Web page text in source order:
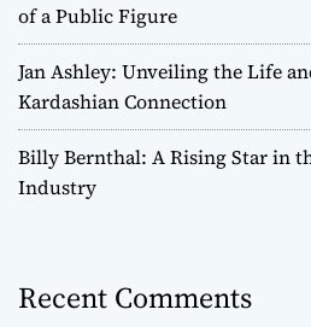
of a Public Figure
Jan Ashley: Unveiling the Life
Kardashian Connection
Billy Bernthal: A Rising Star in
Industry
Recent Comments